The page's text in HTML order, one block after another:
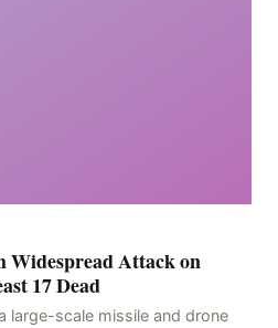
Widespread Attack on
17 Dead
large-scale missile and drone